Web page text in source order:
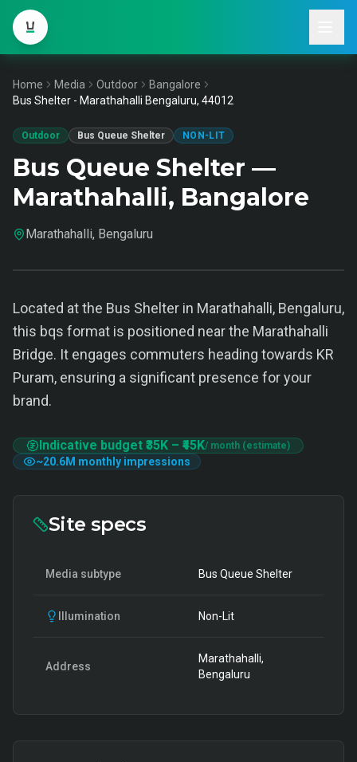
Home Media Outdoor
Bangalore
Bus Shelter - Marathahalli Bengaluru, 44012
Outdoor Bus Queue Shelter NON-LIT
Bus Queue Shelter —
Marathahalli, Bangalore
Marathahalli, Bengaluru
Located at the Bus Shelter in Marathahalli, Bengaluru,
this bqs format is positioned near the Marathahalli
Bridge. It engages commuters heading towards KR
Puram, ensuring a significant presence for your
brand.
Indicative budget ₹35K – ₹45K/ month (estimate)
~20.6M monthly impressions
Site specs
Media subtype Bus Queue Shelter
Illumination Non-Lit
Address
Marathahalli,
Bengaluru